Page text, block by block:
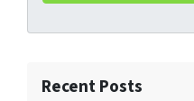
Recent Posts